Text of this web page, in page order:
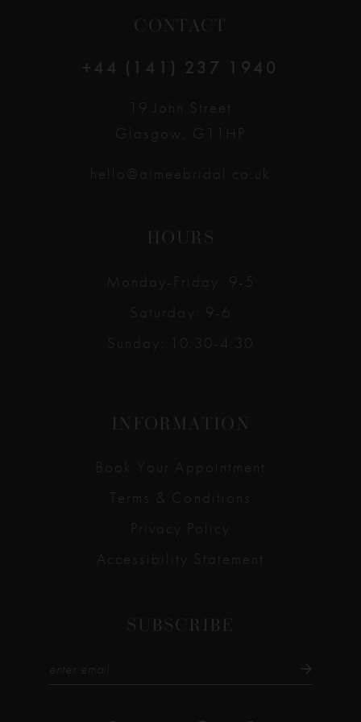
CONTACT
+44 (141) 237 1940
19 John Street
Glasgow, G11HP
hello@aimeebridal.co.uk
HOURS
Monday-Friday: 9-5
Saturday: 9-6
Sunday: 10:30-4:30
INFORMATION
Book Your Appointment
Terms & Conditions
Privacy Policy
Accessibility Statement
SUBSCRIBE